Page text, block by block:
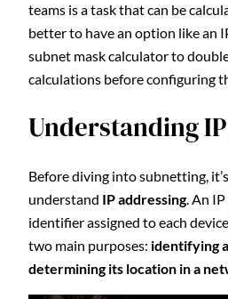
teams is a task that can be
better to have an option like an
subnet mask calculator to
calculations before configuring
Understanding
Before diving into subnetting,
understand IP addressing. An
identifier assigned to each
two main purposes: identifying
determining its location in a